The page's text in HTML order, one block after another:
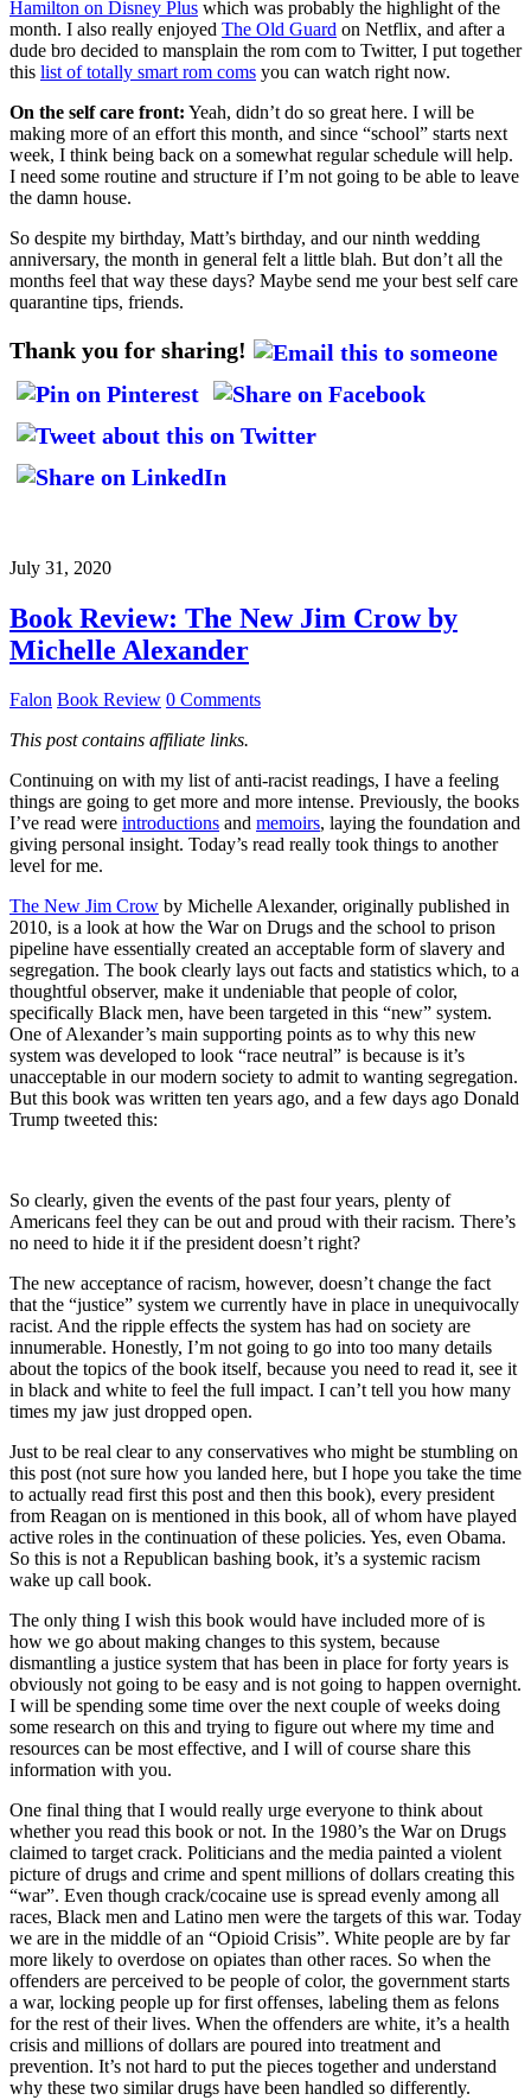
Hamilton on Disney Plus which was probably the highlight of the
month. I also really enjoyed The Old Guard on Netflix, and after a
dude bro decided to mansplain the rom com to Twitter, I put together
this list of totally smart rom coms you can watch right now.
On the self care front: Yeah, didn’t do so great here. I will be
making more of an effort this month, and since “school” starts next
week, I think being back on a somewhat regular schedule will help.
I need some routine and structure if I’m not going to be able to leave
the damn house.
So despite my birthday, Matt’s birthday, and our ninth wedding
anniversary, the month in general felt a little blah. But don’t all the
months feel that way these days? Maybe send me your best self care
quarantine tips, friends.
Thank you for sharing!
July 31, 2020
Book Review: The New Jim Crow by
Michelle Alexander
Falon Book Review 0 Comments
This post contains affiliate links.
Continuing on with my list of anti-racist readings, I have a feeling
things are going to get more and more intense. Previously, the books
I’ve read were introductions and memoirs, laying the foundation and
giving personal insight. Today’s read really took things to another
level for me.
The New Jim Crow by Michelle Alexander, originally published in
2010, is a look at how the War on Drugs and the school to prison
pipeline have essentially created an acceptable form of slavery and
segregation. The book clearly lays out facts and statistics which, to a
thoughtful observer, make it undeniable that people of color,
specifically Black men, have been targeted in this “new” system.
One of Alexander’s main supporting points as to why this new
system was developed to look “race neutral” is because is it’s
unacceptable in our modern society to admit to wanting segregation.
But this book was written ten years ago, and a few days ago Donald
Trump tweeted this:
So clearly, given the events of the past four years, plenty of
Americans feel they can be out and proud with their racism. There’s
no need to hide it if the president doesn’t right?
The new acceptance of racism, however, doesn’t change the fact
that the “justice” system we currently have in place in unequivocally
racist. And the ripple effects the system has had on society are
innumerable. Honestly, I’m not going to go into too many details
about the topics of the book itself, because you need to read it, see it
in black and white to feel the full impact. I can’t tell you how many
times my jaw just dropped open.
Just to be real clear to any conservatives who might be stumbling on
this post (not sure how you landed here, but I hope you take the time
to actually read first this post and then this book), every president
from Reagan on is mentioned in this book, all of whom have played
active roles in the continuation of these policies. Yes, even Obama.
So this is not a Republican bashing book, it’s a systemic racism
wake up call book.
The only thing I wish this book would have included more of is
how we go about making changes to this system, because
dismantling a justice system that has been in place for forty years is
obviously not going to be easy and is not going to happen overnight.
I will be spending some time over the next couple of weeks doing
some research on this and trying to figure out where my time and
resources can be most effective, and I will of course share this
information with you.
One final thing that I would really urge everyone to think about
whether you read this book or not. In the 1980’s the War on Drugs
claimed to target crack. Politicians and the media painted a violent
picture of drugs and crime and spent millions of dollars creating this
“war”. Even though crack/cocaine use is spread evenly among all
races, Black men and Latino men were the targets of this war. Today
we are in the middle of an “Opioid Crisis”. White people are by far
more likely to overdose on opiates than other races. So when the
offenders are perceived to be people of color, the government starts
a war, locking people up for first offenses, labeling them as felons
for the rest of their lives. When the offenders are white, it’s a health
crisis and millions of dollars are poured into treatment and
prevention. It’s not hard to put the pieces together and understand
why these two similar drugs have been handled so differently.